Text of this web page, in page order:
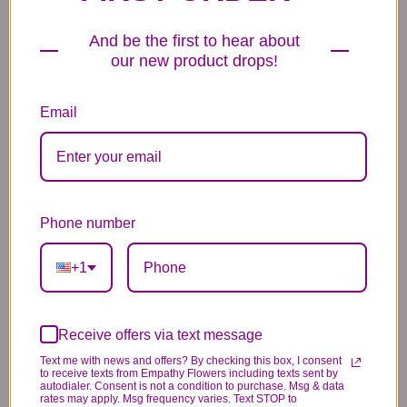
Substitution & Delivery Policy
*PLEASE READ*
And be the first to hear about
our new product drops!
Email
Phone number
+1
Receive offers via text message
Text me with news and offers? By checking this box, I consent
to receive texts from Empathy Flowers including texts sent by
autodialer. Consent is not a condition to purchase. Msg & data
rates may apply. Msg frequency varies. Text STOP to